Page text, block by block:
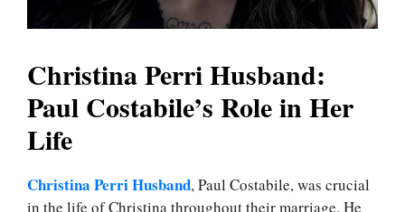
Christina Perri Husband:
Paul Costabile’s Role in Her
Life
Christina Perri Husband, Paul Costabile, was crucial
in the life of Christina throughout their marriage. He